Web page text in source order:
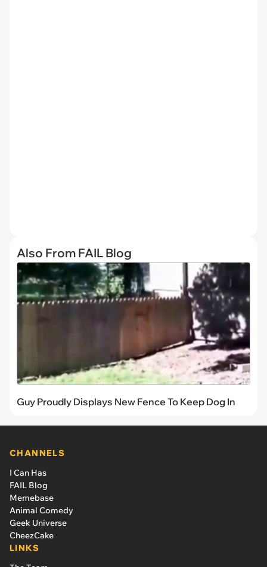
Also From FAIL Blog
Guy Proudly Displays New Fence To Keep Dog In
CHANNELS
I Can Has
FAIL Blog
Memebase
Animal Comedy
Geek Universe
CheezCake
LINKS